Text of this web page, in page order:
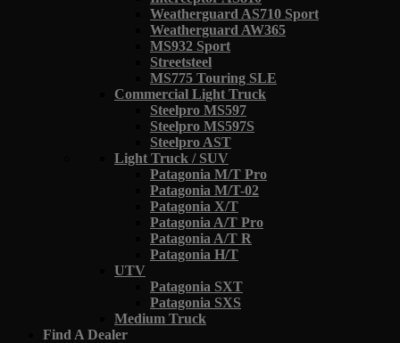
Weatherguard AS710 Sport
Weatherguard AW365
MS932 Sport
Streetsteel
MS775 Touring SLE
Commercial Light Truck
Steelpro MS597
Steelpro MS597S
Steelpro AST
Light Truck / SUV
Patagonia M/T Pro
Patagonia M/T-02
Patagonia X/T
Patagonia A/T Pro
Patagonia A/T R
Patagonia H/T
UTV
Patagonia SXT
Patagonia SXS
Medium Truck
Find A Dealer